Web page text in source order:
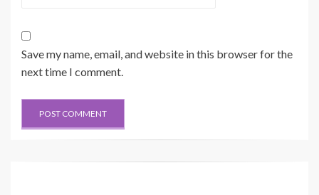
Save my name, email, and website in this browser for the
next time I comment.